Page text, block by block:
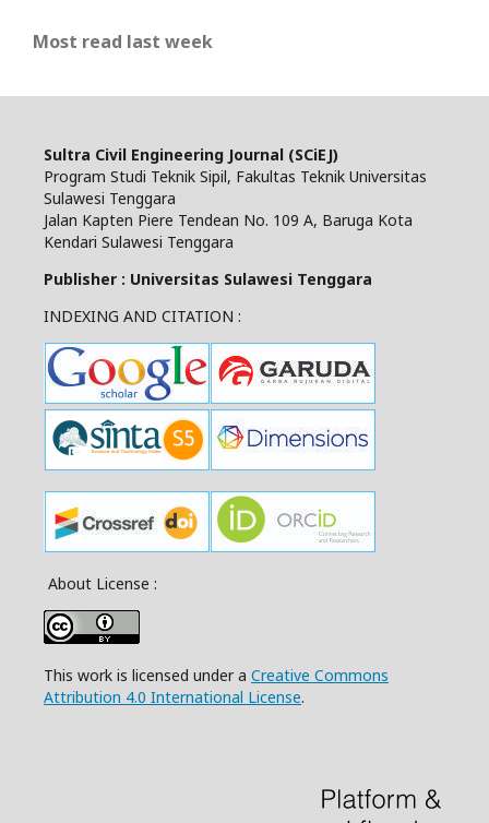
Most read last week
Sultra Civil Engineering Journal (SCiEJ)
Program Studi Teknik Sipil, Fakultas Teknik Universitas
Sulawesi Tenggara
Jalan Kapten Piere Tendean No. 109 A, Baruga Kota
Kendari Sulawesi Tenggara
Publisher : Universitas Sulawesi Tenggara
INDEXING AND CITATION :
About License :
This work is licensed under a Creative Commons
Attribution 4.0 International License.